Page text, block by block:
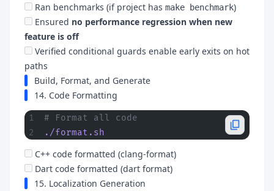
Ran benchmarks (if project has make benchmark)
Ensured no performance regression when new
feature is off
Verified conditional guards enable early exits on hot
paths
Build, Format, and Generate
14. Code Formatting
# Format all code
./format.sh
C++ code formatted (clang-format)
Dart code formatted (dart format)
15. Localization Generation